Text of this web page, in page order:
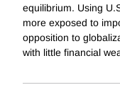
equilibrium. Using
more exposed to
opposition to
with little financial